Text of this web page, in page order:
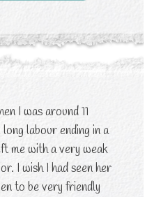
I was around 11
labour ending in a
me with a very weak
I wish I had seen her
to be very friendly